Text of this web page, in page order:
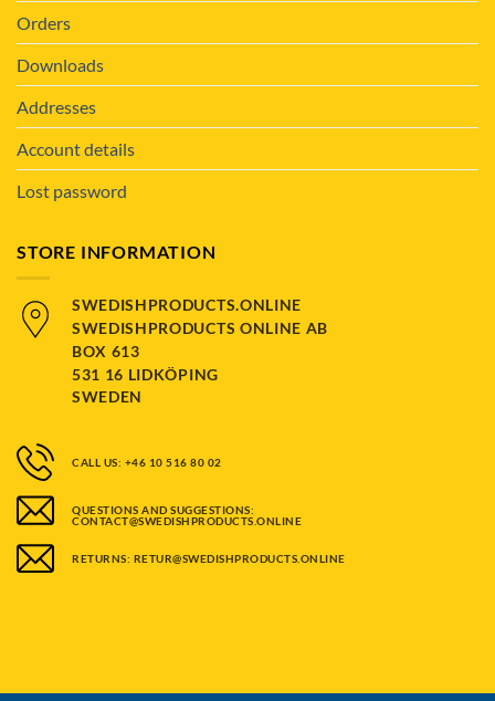
Orders
Downloads
Addresses
Account details
Lost password
STORE INFORMATION
SWEDISHPRODUCTS.ONLINE
SWEDISHPRODUCTS ONLINE AB
BOX 613
531 16 LIDKÖPING
SWEDEN
CALL US: +46 10 516 80 02
QUESTIONS AND SUGGESTIONS:
CONTACT@SWEDISHPRODUCTS.ONLINE
RETURNS: RETUR@SWEDISHPRODUCTS.ONLINE